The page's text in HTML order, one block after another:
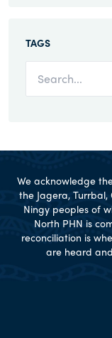
TAGS
We acknowledge
the Jagera,
Ningy peoples of
North PHN is
reconciliation is
are heard